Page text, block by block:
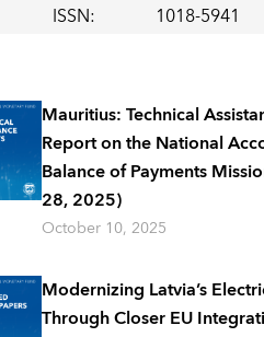
ISSN: 1018-5941
Mauritius: Technical
Report on the National
Balance of Payments
28, 2025)
October 10, 2025
Modernizing Latvia’s
Through Closer EU